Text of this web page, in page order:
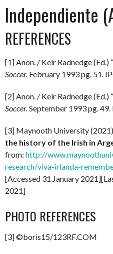
Independiente
REFERENCES
[1] Anon. / Keir Radnedge (Ed.)
Soccer. February 1993 pg. 51.
[2] Anon. / Keir Radnedge (Ed.)
Soccer. September 1993 pg. 49.
[3] Maynooth University (2021)
the history of the Irish in
from: http://
research/viva-irlanda-
[Accessed 31 January
2021]
PHOTO REFERENCES
[3] ©boris15/123RF.COM